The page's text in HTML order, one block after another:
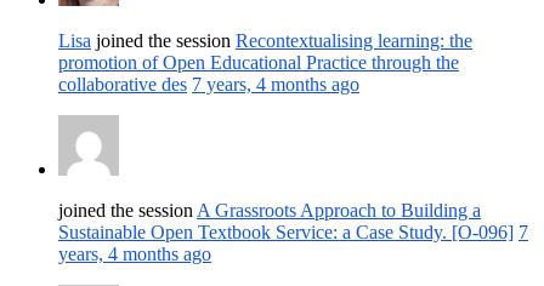
Lisa joined the session Recontextualising learning: the
promotion of Open Educational Practice through the
collaborative des 7 years, 4 months ago
joined the session A Grassroots Approach to Building a
Sustainable Open Textbook Service: a Case Study. [O-096] 7
years, 4 months ago